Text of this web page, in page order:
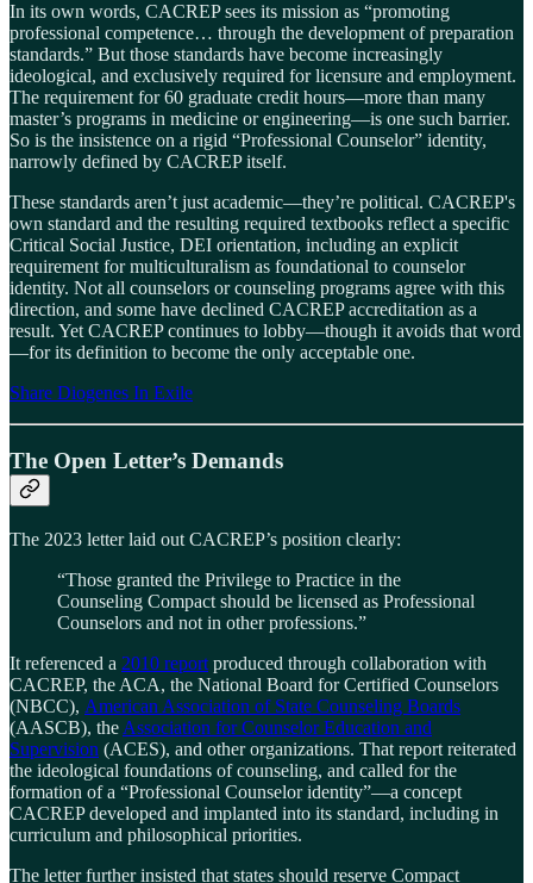
In its own words, CACREP sees its mission as “promoting
professional competence… through the development of preparation
standards.” But those standards have become increasingly
ideological, and exclusively required for licensure and employment.
The requirement for 60 graduate credit hours—more than many
master’s programs in medicine or engineering—is one such barrier.
So is the insistence on a rigid “Professional Counselor” identity,
narrowly defined by CACREP itself.
These standards aren’t just academic—they’re political. CACREP's
own standard and the resulting required textbooks reflect a specific
Critical Social Justice, DEI orientation, including an explicit
requirement for multiculturalism as foundational to counselor
identity. Not all counselors or counseling programs agree with this
direction, and some have declined CACREP accreditation as a
result. Yet CACREP continues to lobby—though it avoids that word
—for its definition to become the only acceptable one.
Share Diogenes In Exile
The Open Letter’s Demands
The 2023 letter laid out CACREP’s position clearly:
“Those granted the Privilege to Practice in the
Counseling Compact should be licensed as Professional
Counselors and not in other professions.”
It referenced a 2010 report produced through collaboration with
CACREP, the ACA, the National Board for Certified Counselors
(NBCC), American Association of State Counseling Boards
(AASCB), the Association for Counselor Education and
Supervision (ACES), and other organizations. That report reiterated
the ideological foundations of counseling, and called for the
formation of a “Professional Counselor identity”—a concept
CACREP developed and implanted into its standard, including in
curriculum and philosophical priorities.
The letter further insisted that states should reserve Compact